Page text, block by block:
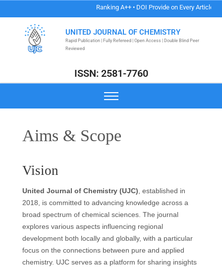
Ranking A++ • DOI Provide on Every Article •
UNITED JOURNAL OF CHEMISTRY
Rapid Publication | Fully Refereed | Open Access | Double Blind Peer
Reviewed
ISSN: 2581-7760
Aims & Scope
Vision
United Journal of Chemistry (UJC), established in
2018, is committed to advancing knowledge across a
broad spectrum of chemical sciences. The journal
explores various aspects influencing regional
development both locally and globally, with a particular
focus on the connections between pure and applied
chemistry. UJC serves as a platform for sharing insights